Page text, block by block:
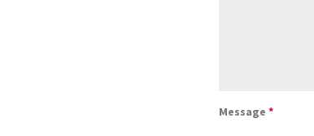
Message *